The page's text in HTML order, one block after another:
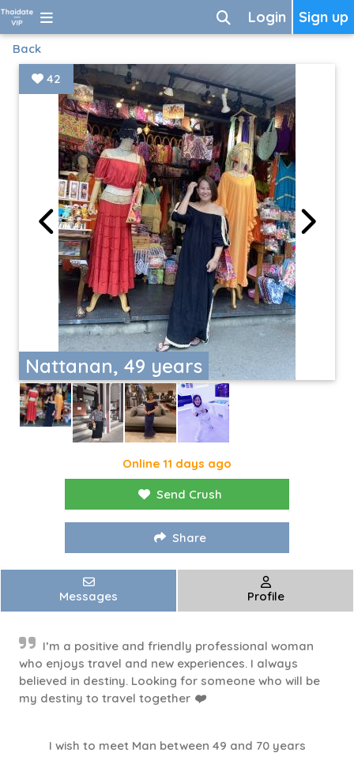
Sign up
Login
Back
Nattanan, 49 years
42
Online 11 days ago
Send Crush
Share
Messages Profile
I’m a positive and friendly professional woman
who enjoys travel and new experiences. I always
believed in destiny. Looking for someone who will be
my destiny to travel together ❤️
I wish to meet Man between 49 and 70 years